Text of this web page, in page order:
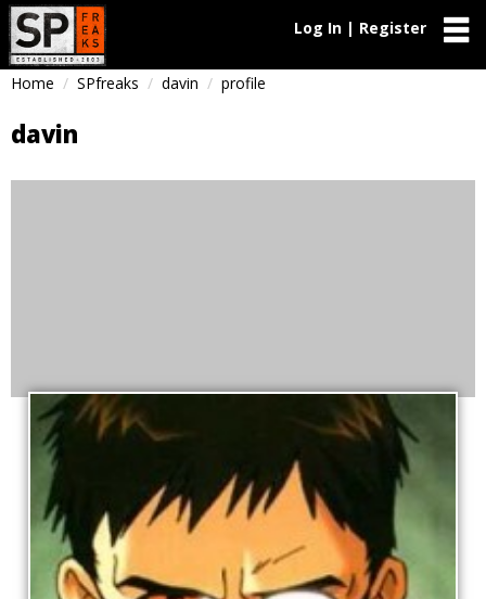
Log In | Register
Home SPfreaks davin profile
davin